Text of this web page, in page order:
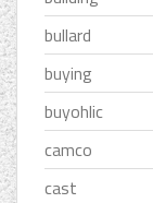
bullard
buying
buyohlic
camco
cast